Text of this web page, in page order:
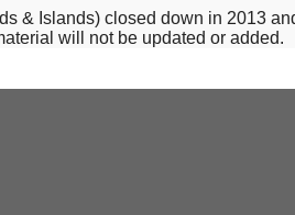
& Islands) closed down in 2013
will not be updated or added.